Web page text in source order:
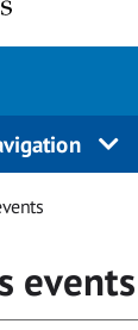
events